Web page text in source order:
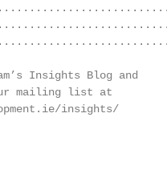
Insights Blog and
mailing list at
insights/